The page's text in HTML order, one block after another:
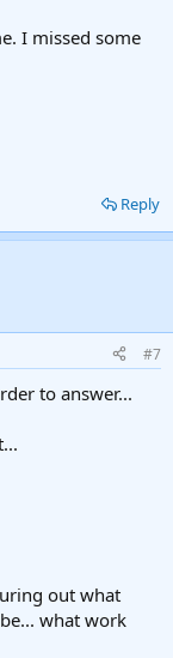
I missed some
Reply
#7
to answer...
out what
what work